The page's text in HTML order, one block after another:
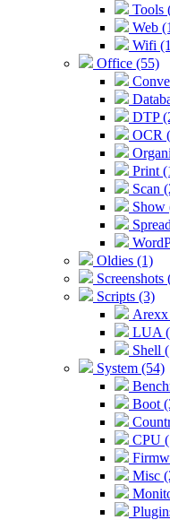
Tools
Web
Wifi
Office (55)
DTP
OCR
Print
Scan
Show
Oldies (1)
Screenshots
Scripts (3)
LUA
Shell
System (54)
Boot
CPU
Misc